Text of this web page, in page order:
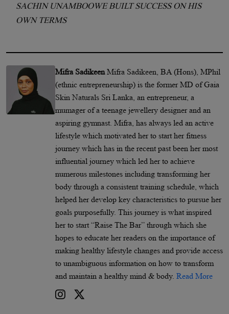
SACHIN UNAMBOOWE BUILT SUCCESS ON HIS
OWN TERMS
Mifra SadikeenMifra Sadikeen, BA (Hons), MPhil
(ethnic entrepreneurship) is the former MD of Gaia
Skin Naturals Sri Lanka, an entrepreneur, a
mumager of a teenage jewellery designer and an
aspiring gymnast. Mifra, has always led an active
lifestyle which motivated her to start her fitness
journey which has in the recent past been her most
influential journey which led her to achieve
numerous milestones including transforming her
body through a consistent training schedule, which
helped her develop key characteristics to pursue her
goals purposefully. This journey is what inspired
her to start “Raise The Bar” through which she
hopes to educate her readers on the importance of
making healthy lifestyle changes and provide access
to unambiguous information on how to transform
and maintain a healthy mind & body. Read More